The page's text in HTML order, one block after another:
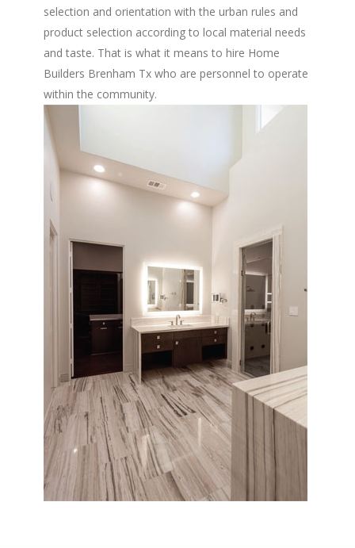
selection and orientation with the urban rules and
product selection according to local material needs
and taste. That is what it means to hire Home
Builders Brenham Tx who are personnel to operate
within the community.